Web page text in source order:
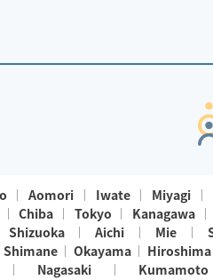
Aomori Iwate Miyagi
Chiba Tokyo Kanagawa
Shizuoka Aichi Mie
Shimane Okayama Hiroshima
Nagasaki Kumamoto